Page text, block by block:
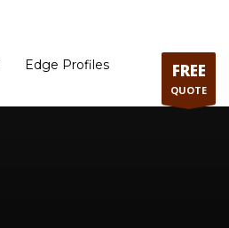
Edge Profiles
FREE
QUOTE